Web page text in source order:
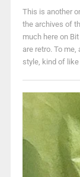
This is another
the archives of
much here on
are retro. To
style, kind of